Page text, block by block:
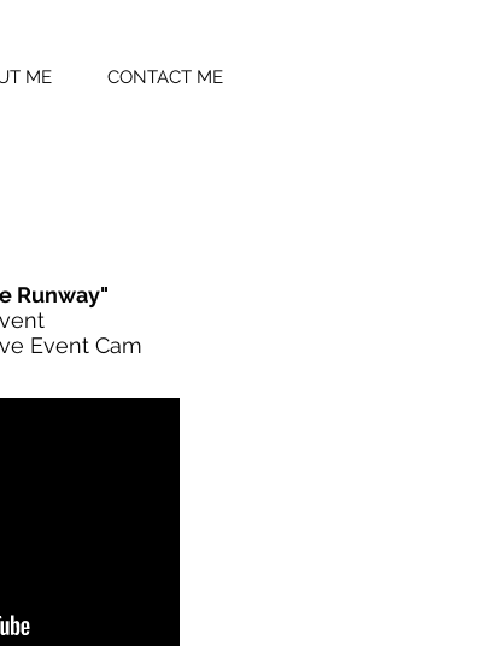
ME CONTACT ME
Runway"
Event Cam